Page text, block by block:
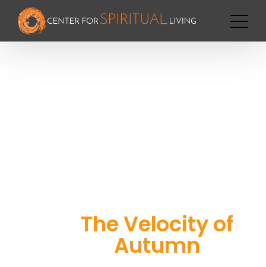
The Velocity of
Autumn